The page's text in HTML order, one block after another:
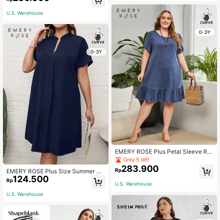
en Outfit Fall
U.S. Warehouse
0-3Y
EMERY ROSE Plus Size Summer No
tched Neckline Black Short Sleeve
black Dress With Cut-Out Detail
Rp124.500
U.S. Warehouse
0-3Y
EMERY ROSE Plus Petal Sleeve Ruf
fle Hem Dress,Flower/Spring/Summ
er/Vacation
Only 5 left
Rp283.900
U.S. Warehouse